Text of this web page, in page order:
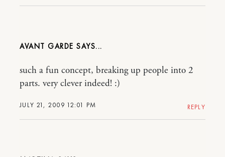
AVANT GARDE
JULY 21, 2009 12:01 PM
such a fun concept, breaking up people into 2
parts. very clever indeed! :)
REPLY